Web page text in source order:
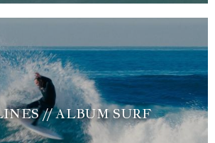
// ALBUM SURF